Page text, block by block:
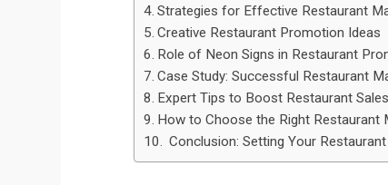
Strategies for Effective Restaurant
Creative Restaurant Promotion Ideas
Role of Neon Signs in Restaurant
Case Study: Successful Restaurant
Expert Tips to Boost Restaurant Sales
How to Choose the Right Restaurant
Conclusion: Setting Your